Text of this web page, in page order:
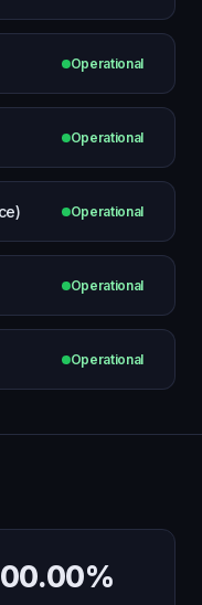
Operational
Operational
Operational
Operational
Operational